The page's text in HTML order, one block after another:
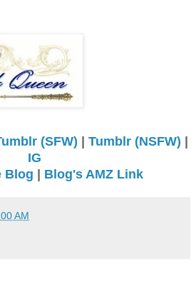
(SFW) | Tumblr (NSFW) |
IG
Blog | Blog's AMZ Link
AM